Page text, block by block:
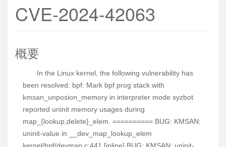
CVE-2024-42063
概要
In the Linux kernel, the following vulnerability has
been resolved: bpf: Mark bpf prog stack with
kmsan_unposion_memory in interpreter mode syzbot
reported uninit memory usages during
map_{lookup,delete}_elem. ========== BUG: KMSAN:
uninit-value in __dev_map_lookup_elem